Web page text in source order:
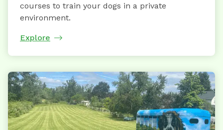
courses to train your dogs in a private
environment.
Explore